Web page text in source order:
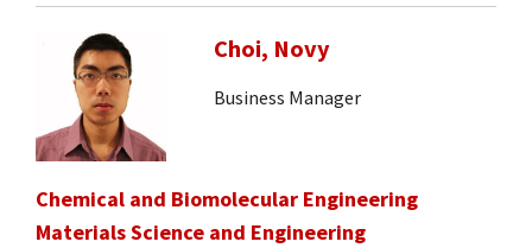
Choi, Novy
Business Manager
Chemical and Biomolecular Engineering
Materials Science and Engineering